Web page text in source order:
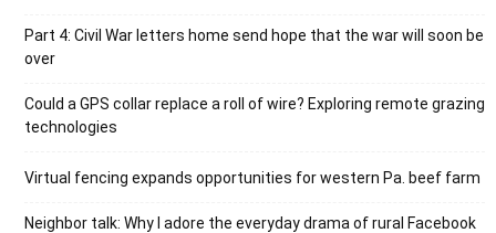
Part 4: Civil War letters home send hope that the war will soon be
over
Could a GPS collar replace a roll of wire? Exploring remote grazing
technologies
Virtual fencing expands opportunities for western Pa. beef farm
Neighbor talk: Why I adore the everyday drama of rural Facebook